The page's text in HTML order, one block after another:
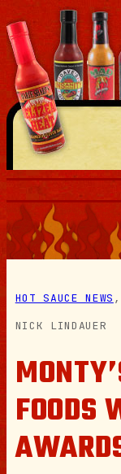
Skip
to
content
HOT SAUCE NEWS
NICK LINDAUER
FOODS